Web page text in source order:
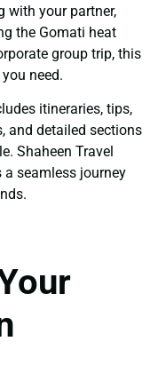
with your partner,
the Gomati heat
group trip, this
need.
itineraries, tips,
and detailed sections
Shaheen Travel
a seamless journey